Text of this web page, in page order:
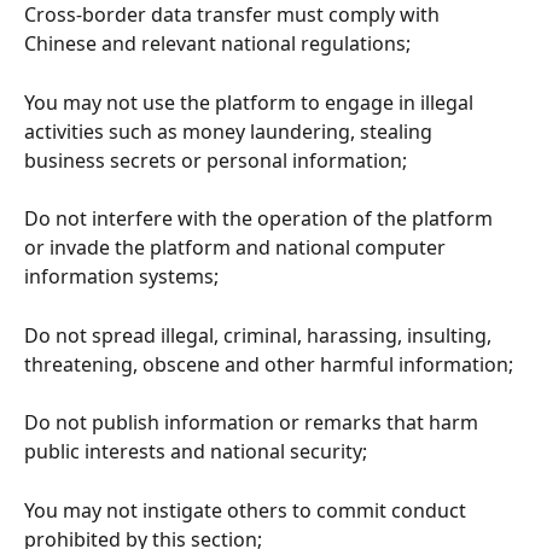
Cross-border data transfer must comply with
Chinese and relevant national regulations;
You may not use the platform to engage in illegal
activities such as money laundering, stealing
business secrets or personal information;
Do not interfere with the operation of the platform
or invade the platform and national computer
information systems;
Do not spread illegal, criminal, harassing, insulting,
threatening, obscene and other harmful information;
Do not publish information or remarks that harm
public interests and national security;
You may not instigate others to commit conduct
prohibited by this section;